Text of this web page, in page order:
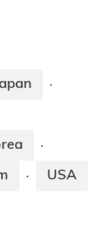
Japan ·
·
· USA